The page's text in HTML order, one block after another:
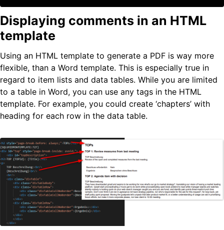
Displaying comments in an HTML
template
Using an HTML template to generate a PDF is way more
flexible, than a Word template. This is especially true in
regard to item lists and data tables. While you are limited
to a table in Word, you can use any tags in the HTML
template. For example, you could create ‘chapters’ with
heading for each row in the data table.